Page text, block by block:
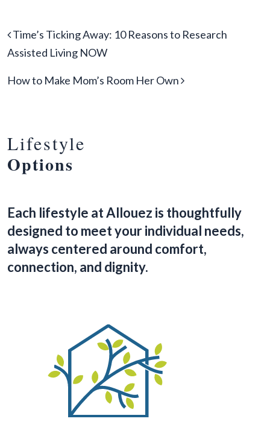
Post navigation
Time’s Ticking Away: 10 Reasons to Research
Assisted Living NOW
How to Make Mom’s Room Her Own
Lifestyle
Options
Each lifestyle at Allouez is thoughtfully
designed to meet your individual needs,
always centered around comfort,
connection, and dignity.